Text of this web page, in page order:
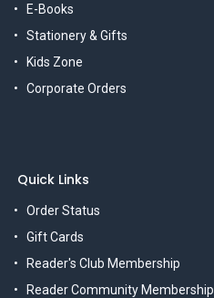
E-Books
Stationery & Gifts
Kids Zone
Corporate Orders
Quick Links
Order Status
Gift Cards
Reader's Club Membership
Reader Community Membership